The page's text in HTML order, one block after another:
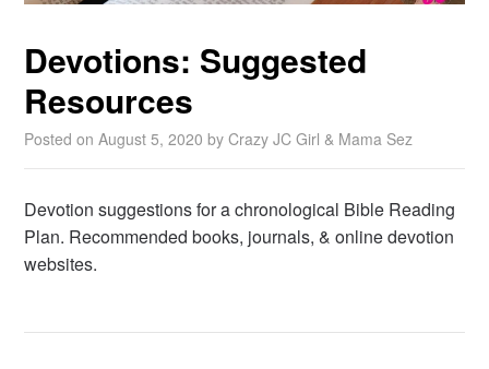
Devotions: Suggested
Resources
Posted onAugust 5, 2020 byCrazy JC Girl & Mama Sez
Devotion suggestions for a chronological Bible Reading
Plan. Recommended books, journals, & online devotion
websites.